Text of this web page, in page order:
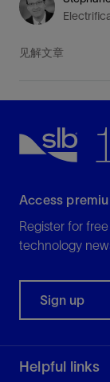
见解文章
Access
Register for
technology
Sign up
Helpful links